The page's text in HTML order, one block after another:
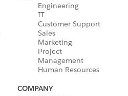
Engineering
IT
Customer Support
Sales
Marketing
Project
Management
Human Resources
COMPANY